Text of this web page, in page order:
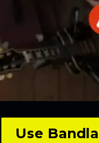
Use